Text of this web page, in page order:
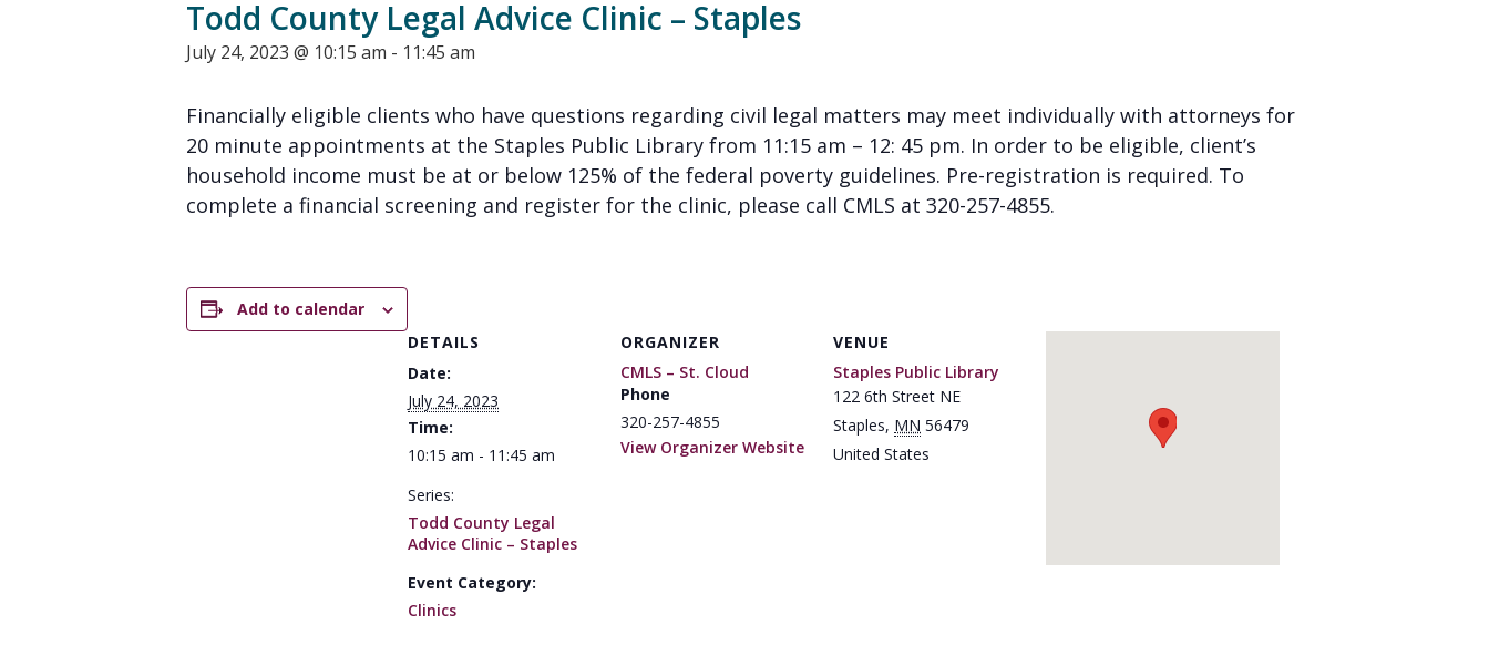
Todd County Legal Advice Clinic – Staples
July 24, 2023 @ 10:15 am - 11:45 am
Financially eligible clients who have questions regarding civil legal matters may meet individually with attorneys for
20 minute appointments at the Staples Public Library from 11:15 am – 12: 45 pm. In order to be eligible, client’s
household income must be at or below 125% of the federal poverty guidelines. Pre-registration is required. To
complete a financial screening and register for the clinic, please call CMLS at 320-257-4855.
Add to calendar
DETAILS
Date:
July 24, 2023
Time:
10:15 am - 11:45 am
Series:
Todd County Legal
Advice Clinic – Staples
Event Category:
Clinics
ORGANIZER
CMLS – St. Cloud
Phone
320-257-4855
View Organizer Website
VENUE
Staples Public Library
122 6th Street NE
Staples, MN 56479
United States